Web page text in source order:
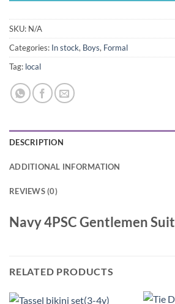
SKU: N/A
Categories: In stock, Boys, Formal
Tag: local
DESCRIPTION
ADDITIONAL INFORMATION
REVIEWS (0)
Navy 4PSC Gentlemen Suit
RELATED PRODUCTS